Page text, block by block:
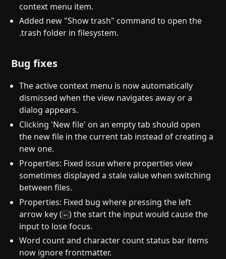
context menu item.
Added new "Show trash" command to open the
.trash folder in filesystem.
Bug fixes
The active context menu is now automatically
dismissed when the view navigates away or a
dialog appears.
Clicking 'New file' on an empty tab should open
the new file in the current tab instead of creating a
new one.
Properties: Fixed issue where properties view
sometimes displayed a stale value when switching
between files.
Properties: Fixed bug where pressing the left
arrow key (← ) the start the input would cause the
input to lose focus.
Word count and character count status bar items
now ignore frontmatter.